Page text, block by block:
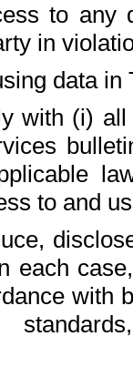
to any
in
data in
with (i)
to and
each
with